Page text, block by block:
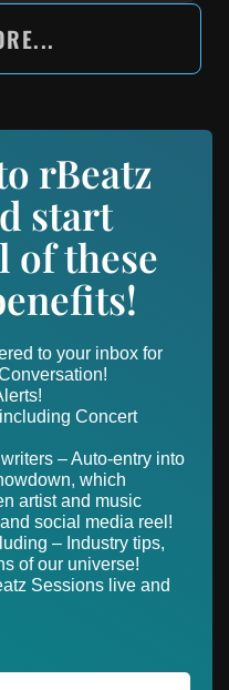
rBeatz
start
of these
to your inbox for
Concert
– Auto-entry into
which
artist and music
social media reel!
– Industry tips,
of our universe!
Sessions live and